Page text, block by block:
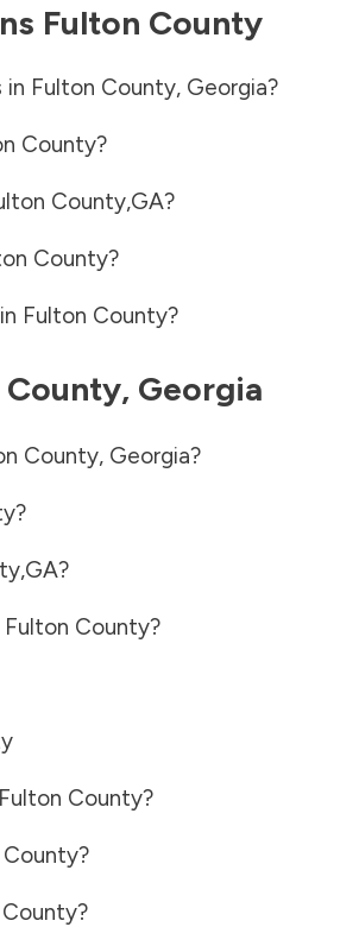
Fulton County
in Fulton County, Georgia?
County?
County,GA?
County?
Fulton County?
County, Georgia
County, Georgia?
?
,GA?
Fulton County?
Fulton County?
?
?